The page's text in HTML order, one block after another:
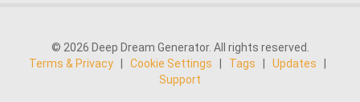
© 2026 Deep Dream Generator. All rights reserved.
Terms & Privacy
Cookie Settings Tags Updates
Support